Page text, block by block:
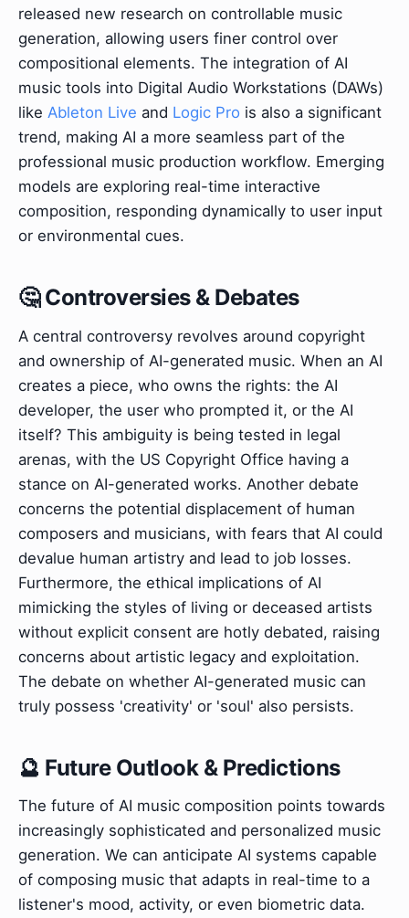
released new research on controllable music
generation, allowing users finer control over
compositional elements. The integration of AI
music tools into Digital Audio Workstations (DAWs)
like Ableton Live and Logic Pro is also a significant
trend, making AI a more seamless part of the
professional music production workflow. Emerging
models are exploring real-time interactive
composition, responding dynamically to user input
or environmental cues.
🤔 Controversies & Debates
A central controversy revolves around copyright
and ownership of AI-generated music. When an AI
creates a piece, who owns the rights: the AI
developer, the user who prompted it, or the AI
itself? This ambiguity is being tested in legal
arenas, with the US Copyright Office having a
stance on AI-generated works. Another debate
concerns the potential displacement of human
composers and musicians, with fears that AI could
devalue human artistry and lead to job losses.
Furthermore, the ethical implications of AI
mimicking the styles of living or deceased artists
without explicit consent are hotly debated, raising
concerns about artistic legacy and exploitation.
The debate on whether AI-generated music can
truly possess 'creativity' or 'soul' also persists.
🔮 Future Outlook & Predictions
The future of AI music composition points towards
increasingly sophisticated and personalized music
generation. We can anticipate AI systems capable
of composing music that adapts in real-time to a
listener's mood, activity, or even biometric data.